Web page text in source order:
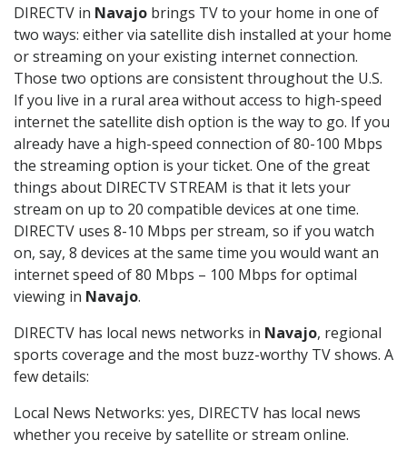
DIRECTV in Navajo brings TV to your home in one of
two ways: either via satellite dish installed at your home
or streaming on your existing internet connection.
Those two options are consistent throughout the U.S.
If you live in a rural area without access to high-speed
internet the satellite dish option is the way to go. If you
already have a high-speed connection of 80-100 Mbps
the streaming option is your ticket. One of the great
things about DIRECTV STREAM is that it lets your
stream on up to 20 compatible devices at one time.
DIRECTV uses 8-10 Mbps per stream, so if you watch
on, say, 8 devices at the same time you would want an
internet speed of 80 Mbps – 100 Mbps for optimal
viewing in Navajo.
DIRECTV has local news networks in Navajo, regional
sports coverage and the most buzz-worthy TV shows. A
few details:
Local News Networks: yes, DIRECTV has local news
whether you receive by satellite or stream online.